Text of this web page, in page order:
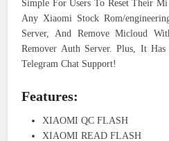
Simple For Users To Reset Their
Any Xiaomi Stock Rom/
Server, And Remove Micloud
Remover Auth Server. Plus, It
Telegram Chat Support!
Features:
XIAOMI QC FLASH
XIAOMI READ FLASH